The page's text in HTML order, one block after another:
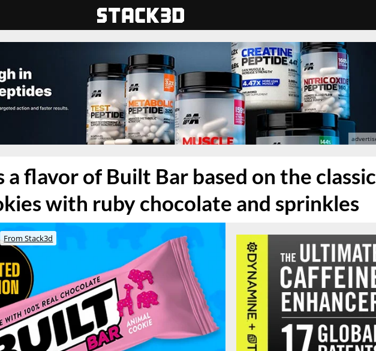
a flavor of Built Bar based on the classic
with ruby chocolate and sprinkles
From Stack3d